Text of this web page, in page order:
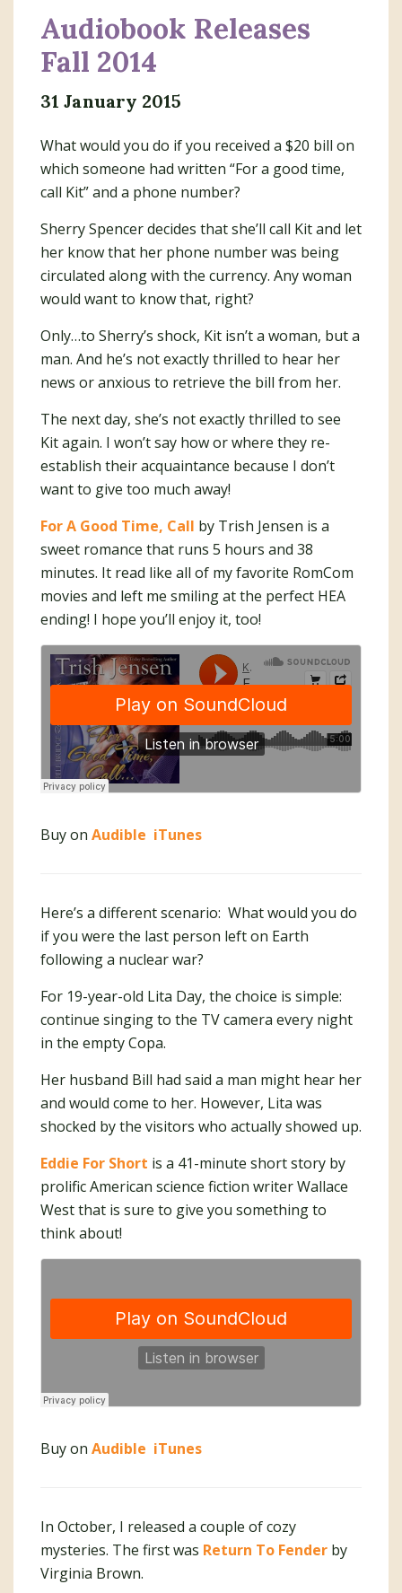
Audiobook Releases
Fall 2014
31 January 2015
What would you do if you received a $20 bill on
which someone had written “For a good time,
call Kit” and a phone number?
Sherry Spencer decides that she’ll call Kit and let
her know that her phone number was being
circulated along with the currency. Any woman
would want to know that, right?
Only…to Sherry’s shock, Kit isn’t a woman, but a
man. And he’s not exactly thrilled to hear her
news or anxious to retrieve the bill from her.
The next day, she’s not exactly thrilled to see
Kit again. I won’t say how or where they re-
establish their acquaintance because I don’t
want to give too much away!
For A Good Time, Call by Trish Jensen is a
sweet romance that runs 5 hours and 38
minutes. It read like all of my favorite RomCom
movies and left me smiling at the perfect HEA
ending! I hope you’ll enjoy it, too!
Buy on Audible iTunes
Here’s a different scenario: What would you do
if you were the last person left on Earth
following a nuclear war?
For 19-year-old Lita Day, the choice is simple:
continue singing to the TV camera every night
in the empty Copa.
Her husband Bill had said a man might hear her
and would come to her. However, Lita was
shocked by the visitors who actually showed up.
Eddie For Short is a 41-minute short story by
prolific American science fiction writer Wallace
West that is sure to give you something to
think about!
Buy on Audible iTunes
In October, I released a couple of cozy
mysteries. The first was Return To Fender by
Virginia Brown.